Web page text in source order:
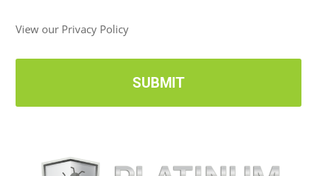
U
d
e
View our Privacy Policy